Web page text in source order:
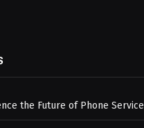
the Future of Phone